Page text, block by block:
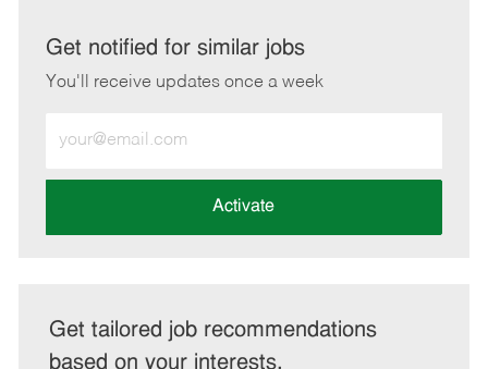
LinkedInFacebook
twitteremail
Get notified for similar jobs
You'll receive updates once a week
Email
address
Activate
Get tailored job recommendations
based on your interests.